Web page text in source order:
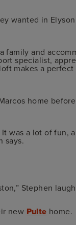
wanted in
family and
specialist,
makes a perfect
home before
was a lot of fun,
says.
Stephen
new Pulte home.